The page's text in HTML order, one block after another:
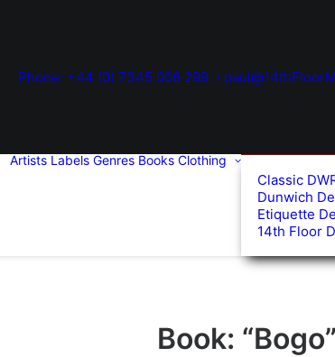
Phone: +44 (0) 7345 006 299
Artists Labels Genres Books Clothing
Classic
Dunwich
Etiquette
14th Floor
Book: “Bogo”